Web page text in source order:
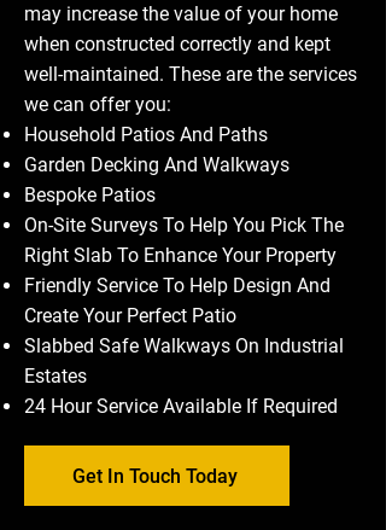
may increase the value of your home
when constructed correctly and kept
well-maintained. These are the services
we can offer you:
Household Patios And Paths
Garden Decking And Walkways
Bespoke Patios
On-Site Surveys To Help You Pick The
Right Slab To Enhance Your Property
Friendly Service To Help Design And
Create Your Perfect Patio
Slabbed Safe Walkways On Industrial
Estates
24 Hour Service Available If Required
Get In Touch Today